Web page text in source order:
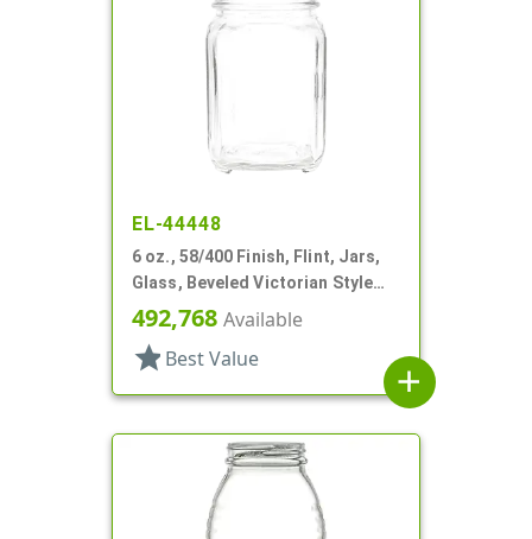
EL-44448
6 oz., 58/400 Finish, Flint, Jars,
Glass, Beveled Victorian Style
Square
492,768 Available
star Best Value
add